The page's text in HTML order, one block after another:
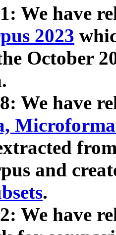
We have
2023
October
We have
and
.
We have